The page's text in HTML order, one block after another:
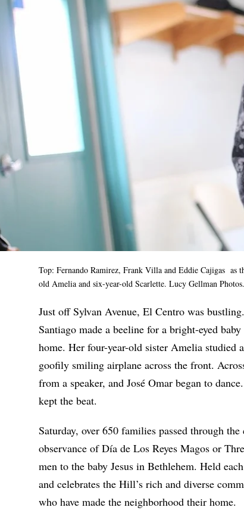
Top: Fernando Ramirez, Frank Villa and Eddie Cajigas as
old Amelia and six-year-old Scarlette. Lucy Gellman Photos.
Just off Sylvan Avenue, El Centro was
Santiago made a beeline for a bright-eyed
home. Her four-year-old sister Amelia studied
goofily smiling airplane across the front.
from a speaker, and José Omar began to
kept the beat.
Saturday, over 650 families passed through
observance of Día de Los Reyes Magos or
men to the baby Jesus in Bethlehem. Held
and celebrates the Hill’s rich and diverse
who have made the neighborhood their home.